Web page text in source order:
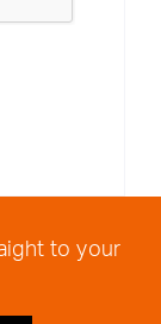
to your